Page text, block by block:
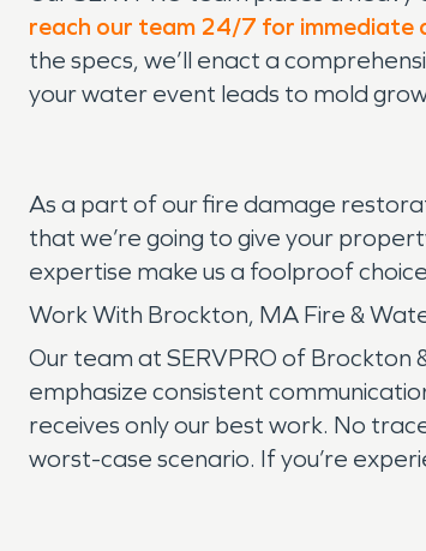
reach our team 24/7 for immediate
the specs, we’ll enact a
your water event leads to mold
As a part of our fire damage
that we’re going to give your
expertise make us a foolproof
Work With Brockton, MA Fire &
Our team at SERVPRO of Brockton
emphasize consistent
receives only our best work. No
worst-case scenario. If you’re